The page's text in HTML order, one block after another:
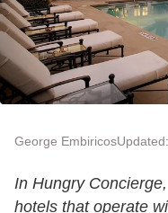
George Embiricos
In Hungry
hotels that operate